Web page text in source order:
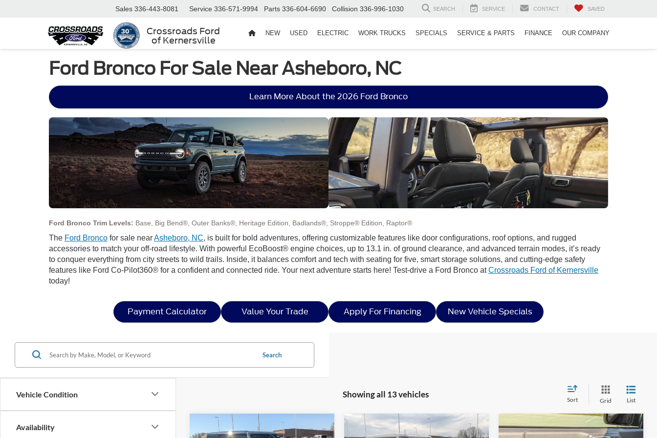
Crossroads Ford
of Kernersville
Sales 336-443-8081 Service 336-571-9994 Parts 336-604-6690 Collision 336-996-1030 SEARCH SERVICE CONTACT SAVED
NEW USED ELECTRIC WORK TRUCKS SPECIALS SERVICE & PARTS FINANCE OUR COMPANY
Ford Bronco For Sale Near Asheboro, NC
Learn More About the 2026 Ford Bronco
Ford Bronco Trim Levels: Base, Big Bend®, Outer Banks®, Heritage Edition, Badlands®, Stroppe® Edition, Raptor®
The Ford Bronco for sale nearAsheboro, NC, is built for bold adventures, offering customizable features like door configurations, roof options, and rugged
accessories to match your off-road lifestyle. With powerful EcoBoost® engine choices, up to 13.1 in. of ground clearance, and advanced terrain modes, it’s ready
to conquer everything from city streets to wild trails. Inside, it balances comfort and tech with seating for five, smart storage solutions, and cutting-edge safety
features like Ford Co-Pilot360® for a confident and connected ride. Your next adventure starts here! Test-drive a Ford Bronco atCrossroads Ford of Kernersville
today!
Payment Calculator Value Your Trade Apply For Financing New Vehicle Specials
Vehicle Condition
Availability
Search
Showing all 13 vehicles
Sort Grid List
2026Ford BroncoBig
-$3,432 $49,454
Compare Vehicle
2026Ford Bronco
-$4,910 $69,766
Compare Vehicle
-$2,653 $49,418
Compare Vehicle